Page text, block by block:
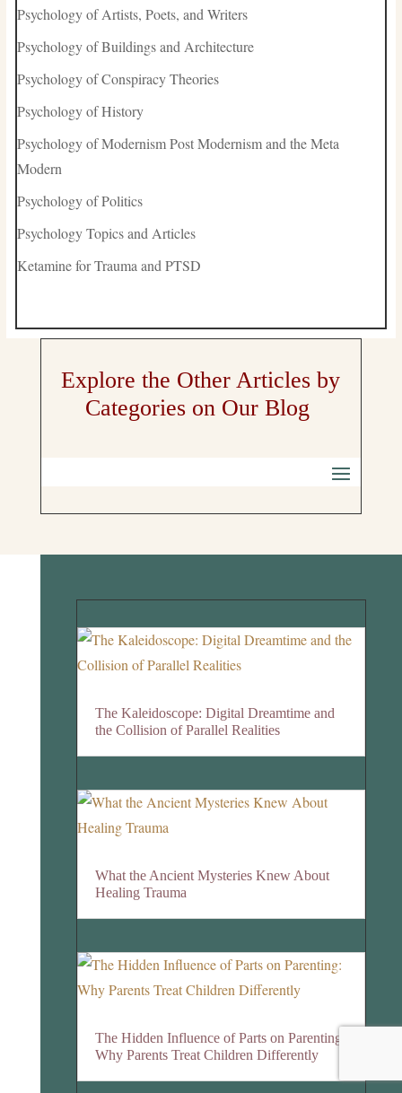
Psychology of Artists, Poets, and Writers
Psychology of Buildings and Architecture
Psychology of Conspiracy Theories
Psychology of History
Psychology of Modernism Post Modernism and the Meta
Modern
Psychology of Politics
Psychology Topics and Articles
Ketamine for Trauma and PTSD
Explore the Other Articles by
Categories on Our Blog
The Kaleidoscope: Digital Dreamtime and
the Collision of Parallel Realities
What the Ancient Mysteries Knew About
Healing Trauma
The Hidden Influence of Parts on Parenting:
Why Parents Treat Children Differently